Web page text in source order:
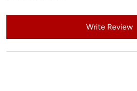
Write Review